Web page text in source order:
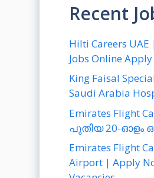
Recent
Hilti Careers
Jobs Online
King Faisal
Saudi Arabia
Emirates Flight
പുതിയ 20-ഓളം
Emirates Flight
Airport | Apply